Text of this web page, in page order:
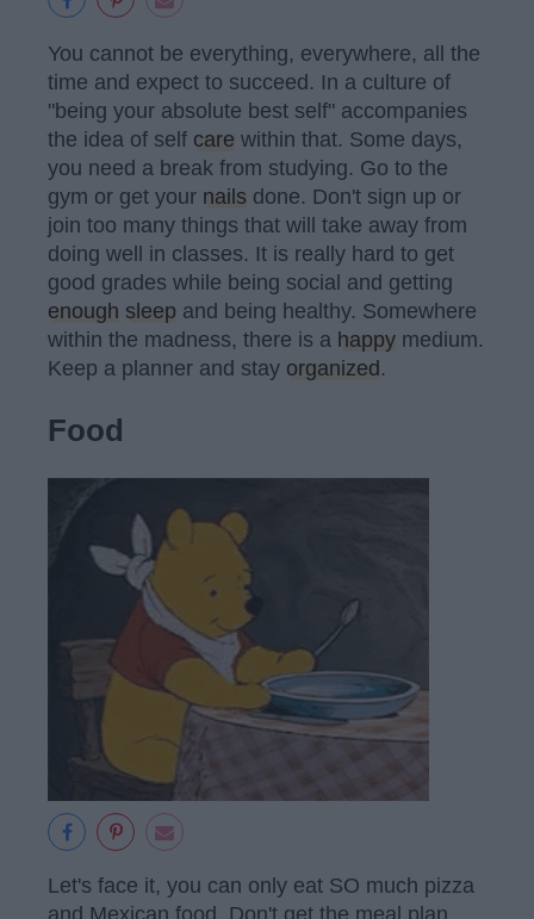
You cannot be everything, everywhere, all the
time and expect to succeed. In a culture of
"being your absolute best self" accompanies
the idea of self care within that. Some days,
you need a break from studying. Go to the
gym or get your nails done. Don't sign up or
join too many things that will take away from
doing well in classes. It is really hard to get
good grades while being social and getting
enough sleep and being healthy. Somewhere
within the madness, there is a happy medium.
Keep a planner and stay organized.
Food
Let's face it, you can only eat SO much pizza